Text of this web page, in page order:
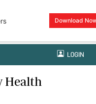
Download
LOGIN
Health